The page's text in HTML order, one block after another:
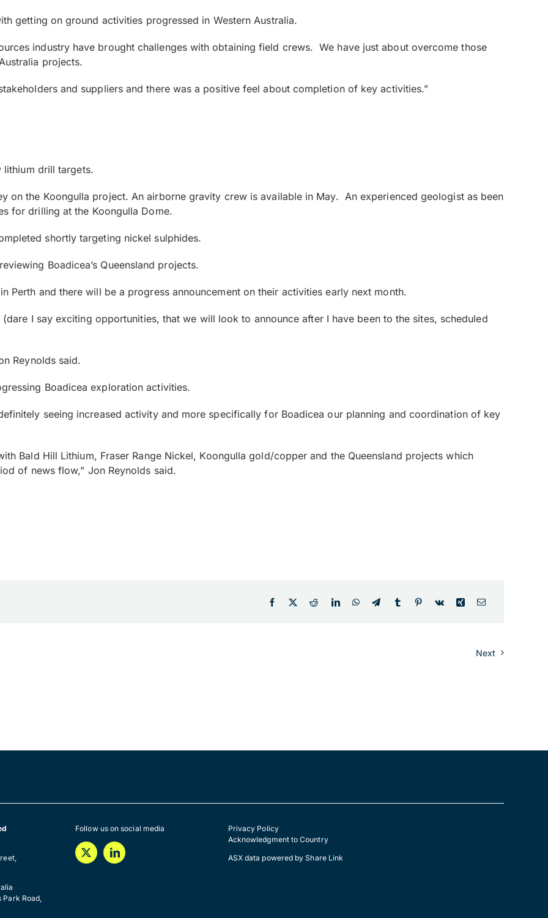
getting on ground activities progressed in Western Australia.
industry have brought challenges with obtaining field crews. We have just about overcome those
projects.
and suppliers and there was a positive feel about completion of key activities.”
lithium drill targets.
on the Koongulla project. An airborne gravity crew is available in May. An experienced geologist as been
for drilling at the Koongulla Dome.
shortly targeting nickel sulphides.
Boadicea’s Queensland projects.
Perth and there will be a progress announcement on their activities early next month.
I say exciting opportunities, that we will look to announce after I have been to the sites, scheduled
Reynolds said.
Boadicea exploration activities.
seeing increased activity and more specifically for Boadicea our planning and coordination of key
Bald Hill Lithium, Fraser Range Nickel, Koongulla gold/copper and the Queensland projects which
of news flow,” Jon Reynolds said.
Next
Park Road,
Follow us on social media
Privacy Policy
Acknowledgment to Country
ASX data powered byShare Link